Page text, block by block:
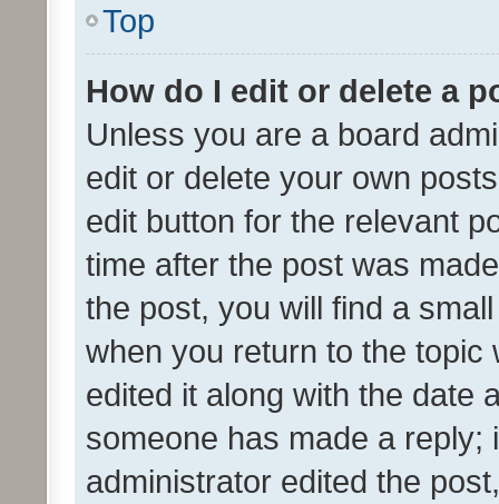
Top
How do I edit or delete a
Unless you are a board
edit or delete your own
edit button for the relevant
time after the post was
the post, you will find a
when you return to the
edited it along with the date
someone has made a reply;
administrator edited the